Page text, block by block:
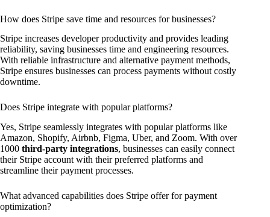
How does Stripe save time and resources for businesses?
Stripe increases developer productivity and provides leading
reliability, saving businesses time and engineering resources.
With reliable infrastructure and alternative payment methods,
Stripe ensures businesses can process payments without costly
downtime.
Does Stripe integrate with popular platforms?
Yes, Stripe seamlessly integrates with popular platforms like
Amazon, Shopify, Airbnb, Figma, Uber, and Zoom. With over
1000 third-party integrations, businesses can easily connect
their Stripe account with their preferred platforms and
streamline their payment processes.
What advanced capabilities does Stripe offer for payment
optimization?